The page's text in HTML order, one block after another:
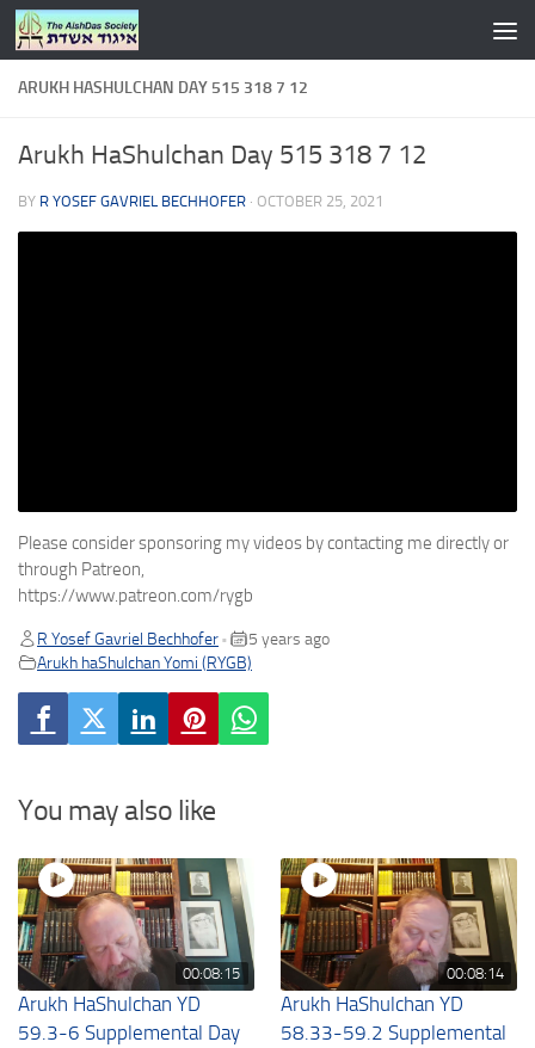
Skip to content
ARUKH HASHULCHAN DAY 515 318 7 12
Arukh HaShulchan Day 515 318 7 12
BY R YOSEF GAVRIEL BECHHOFER · OCTOBER 25, 2021
Please consider sponsoring my videos by contacting me directly or
through Patreon,
https://www.patreon.com/rygb
R Yosef Gavriel Bechhofer •
5 years ago
Arukh haShulchan Yomi (RYGB)
You may also like
00:08:15
Arukh HaShulchan YD
59.3-6 Supplemental Day
00:08:14
Arukh HaShulchan YD
58.33-59.2 Supplemental